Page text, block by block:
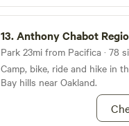
13.Anthony Chabot Regional
Park 23mi from Pacifica · 78
Camp, bike, ride and hike in
Bay hills near Oakland.